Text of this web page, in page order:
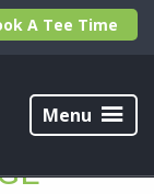
A Tee Time
Menu